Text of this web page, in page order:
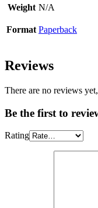
Weight N/A
Format Paperback
Reviews
There are no reviews
Be the first to
Rating